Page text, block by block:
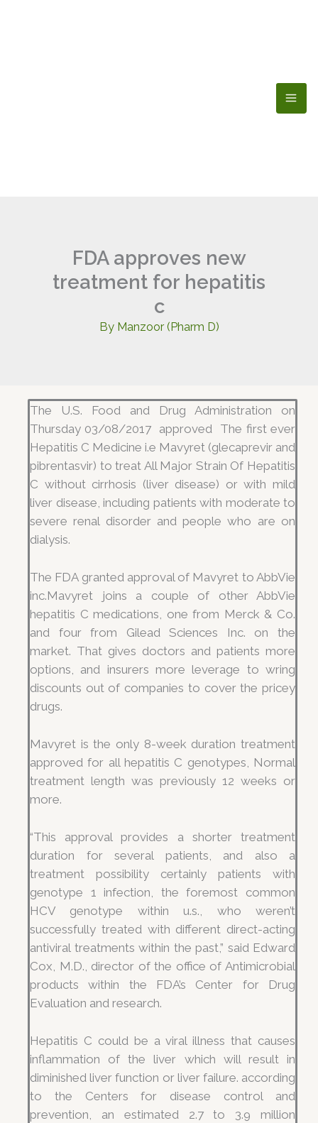
FDA approves new
treatment for hepatitis
c
By Manzoor (Pharm D)
The U.S. Food and Drug Administration on
Thursday 03/08/2017 approved The first ever
Hepatitis C Medicine i.e Mavyret (glecaprevir and
pibrentasvir) to treat All Major Strain Of Hepatitis
C without cirrhosis (liver disease) or with mild
liver disease, including patients with moderate to
severe renal disorder and people who are on
dialysis.
The FDA granted approval of Mavyret to AbbVie
inc.Mavyret joins a couple of other AbbVie
hepatitis C medications, one from Merck & Co.
and four from Gilead Sciences Inc. on the
market. That gives doctors and patients more
options, and insurers more leverage to wring
discounts out of companies to cover the pricey
drugs.
Mavyret is the only 8-week duration treatment
approved for all hepatitis C genotypes, Normal
treatment length was previously 12 weeks or
more.
“This approval provides a shorter treatment
duration for several patients, and also a
treatment possibility certainly patients with
genotype 1 infection, the foremost common
HCV genotype within u.s., who weren’t
successfully treated with different direct-acting
antiviral treatments within the past,” said Edward
Cox, M.D., director of the office of Antimicrobial
products within the FDA’s Center for Drug
Evaluation and research.
Hepatitis C could be a viral illness that causes
inflammation of the liver which will result in
diminished liver function or liver failure. according
to the Centers for disease control and
prevention, an estimated 2.7 to 3.9 million